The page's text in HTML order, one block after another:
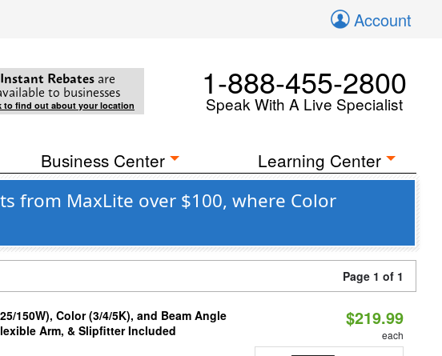
Account
Instant Rebates are
to businesses
to find out about your location
1-888-455-2800
Speak With A Live Specialist
Business Center Learning Center
from MaxLite over $100, where Color
Page 1 of 1
150W), Color (3/4/5K), and Beam Angle
Arm, & Slipfitter Included
$219.99
each